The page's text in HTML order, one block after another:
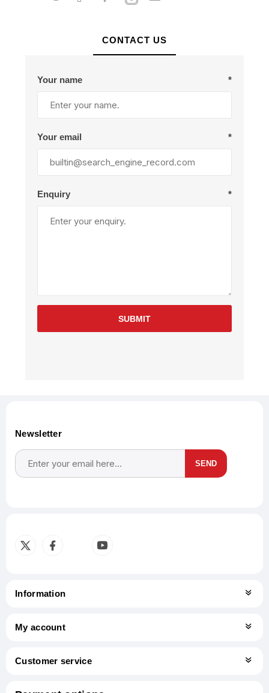
CONTACT US
Your name *
Your email *
Enquiry *
SUBMIT
Newsletter
SEND
Information
My account
Customer service